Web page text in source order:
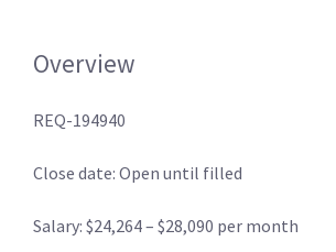
Overview
REQ-194940
Close date: Open until filled
Salary: $24,264 – $28,090 per month